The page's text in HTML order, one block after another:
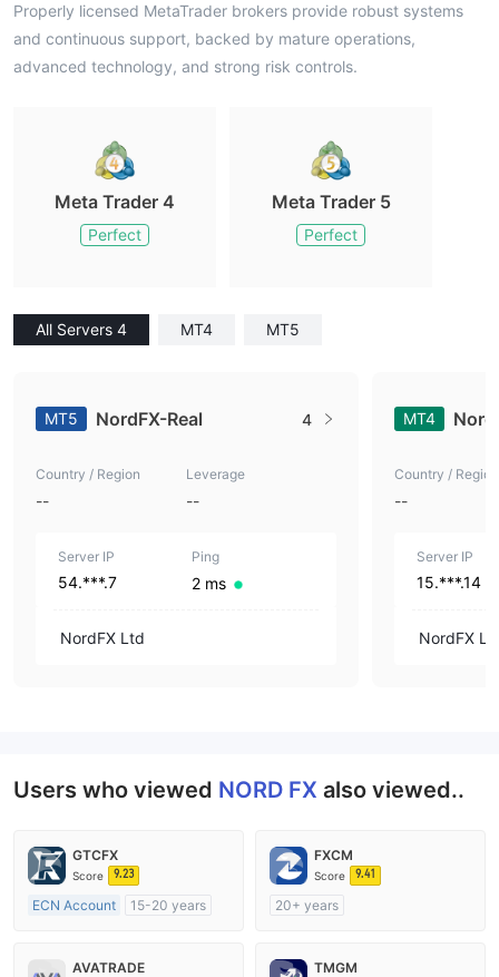
Properly licensed MetaTrader brokers provide robust systems
and continuous support, backed by mature operations,
advanced technology, and strong risk controls.
Meta Trader 4
Perfect
Meta Trader 5
Perfect
All Servers 4 MT4 MT5
MT5 NordFX-Real 4
Country / Region
--
Leverage
--
Server IP
54.***.7
Ping
2 ms
NordFX Ltd
MT4
Country / Region
--
Server IP
15.***.14
NordFX
Users who viewed NORD FX also viewed..
GTCFX
Score 9.23
ECN Account
15-20 years
FXCM
Score 9.41
20+ years
AVATRADE TMGM